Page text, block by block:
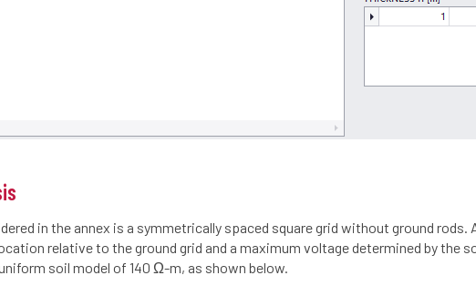
in the annex is a symmetrically spaced square grid without ground
relative to the ground grid and a maximum voltage determined by the
soil model of 140 Ω-m, as shown below.